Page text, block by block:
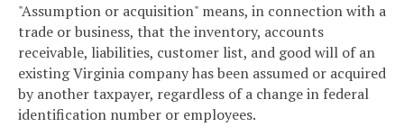
"Assumption or acquisition" means, in connection with a
trade or business, that the inventory, accounts
receivable, liabilities, customer list, and good will of an
existing Virginia company has been assumed or acquired
by another taxpayer, regardless of a change in federal
identification number or employees.